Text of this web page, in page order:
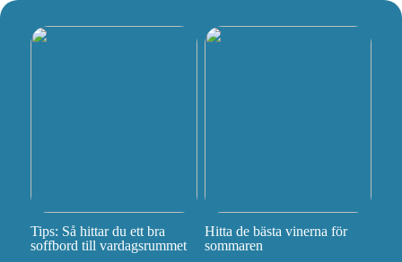
Tips: Så hittar du ett bra
soffbord till vardagsrummet
Hitta de bästa vinerna för
sommaren